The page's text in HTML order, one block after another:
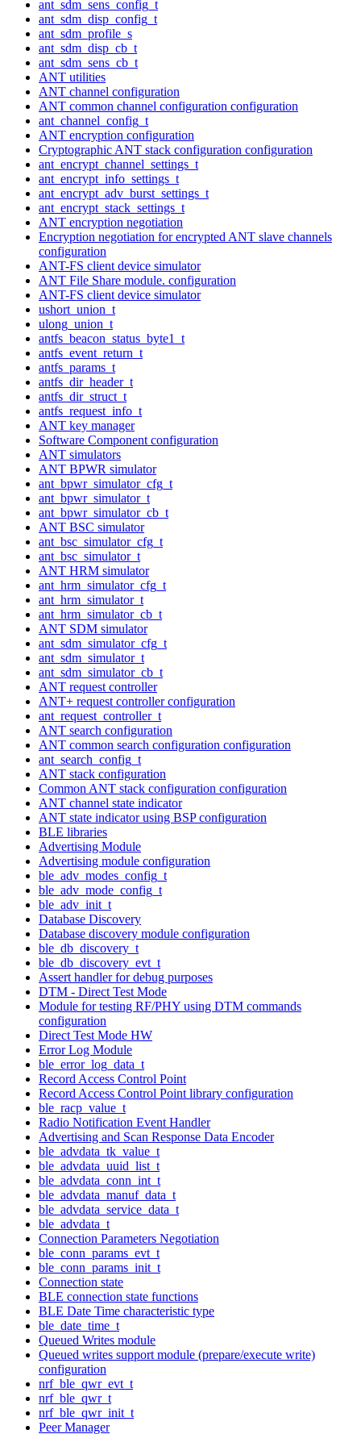
ant_sdm_sens_config_t
ant_sdm_disp_config_t
ant_sdm_profile_s
ant_sdm_disp_cb_t
ant_sdm_sens_cb_t
ANT utilities
ANT channel configuration
ANT common channel configuration configuration
ant_channel_config_t
ANT encryption configuration
Cryptographic ANT stack configuration configuration
ant_encrypt_channel_settings_t
ant_encrypt_info_settings_t
ant_encrypt_adv_burst_settings_t
ant_encrypt_stack_settings_t
ANT encryption negotiation
Encryption negotiation for encrypted ANT slave channels
configuration
ANT-FS client device simulator
ANT File Share module. configuration
ANT-FS client device simulator
ushort_union_t
ulong_union_t
antfs_beacon_status_byte1_t
antfs_event_return_t
antfs_params_t
antfs_dir_header_t
antfs_dir_struct_t
antfs_request_info_t
ANT key manager
Software Component configuration
ANT simulators
ANT BPWR simulator
ant_bpwr_simulator_cfg_t
ant_bpwr_simulator_t
ant_bpwr_simulator_cb_t
ANT BSC simulator
ant_bsc_simulator_cfg_t
ant_bsc_simulator_t
ANT HRM simulator
ant_hrm_simulator_cfg_t
ant_hrm_simulator_t
ant_hrm_simulator_cb_t
ANT SDM simulator
ant_sdm_simulator_cfg_t
ant_sdm_simulator_t
ant_sdm_simulator_cb_t
ANT request controller
ANT+ request controller configuration
ant_request_controller_t
ANT search configuration
ANT common search configuration configuration
ant_search_config_t
ANT stack configuration
Common ANT stack configuration configuration
ANT channel state indicator
ANT state indicator using BSP configuration
BLE libraries
Advertising Module
Advertising module configuration
ble_adv_modes_config_t
ble_adv_mode_config_t
ble_adv_init_t
Database Discovery
Database discovery module configuration
ble_db_discovery_t
ble_db_discovery_evt_t
Assert handler for debug purposes
DTM - Direct Test Mode
Module for testing RF/PHY using DTM commands
configuration
Direct Test Mode HW
Error Log Module
ble_error_log_data_t
Record Access Control Point
Record Access Control Point library configuration
ble_racp_value_t
Radio Notification Event Handler
Advertising and Scan Response Data Encoder
ble_advdata_tk_value_t
ble_advdata_uuid_list_t
ble_advdata_conn_int_t
ble_advdata_manuf_data_t
ble_advdata_service_data_t
ble_advdata_t
Connection Parameters Negotiation
ble_conn_params_evt_t
ble_conn_params_init_t
Connection state
BLE connection state functions
BLE Date Time characteristic type
ble_date_time_t
Queued Writes module
Queued writes support module (prepare/execute write)
configuration
nrf_ble_qwr_evt_t
nrf_ble_qwr_t
nrf_ble_qwr_init_t
Peer Manager